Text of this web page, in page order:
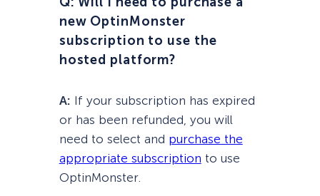
new OptinMonster
subscription to use the
hosted platform?
A: If your subscription has expired
or has been refunded, you will
need to select and purchase the
appropriate subscription to use
OptinMonster.